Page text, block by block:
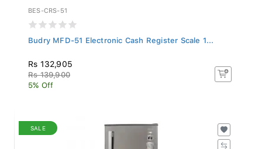
BES-CRS-51
Budry MFD-51 Electronic Cash Register Scale 1...
Rs 132,905
Rs 139,900
5% Off
SALE